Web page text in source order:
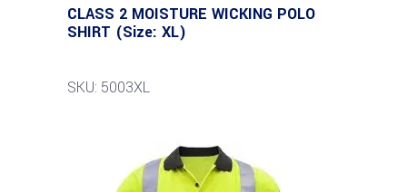
CLASS 2 MOISTURE WICKING POLO
SHIRT (Size: XL)
SKU: 5003XL